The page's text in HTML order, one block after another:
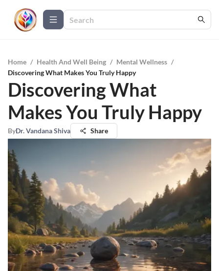
Home / Health And Well Being / Mental Wellness /
Discovering What Makes You Truly Happy
Discovering What
Makes You Truly Happy
ByDr. Vandana Shiva Share